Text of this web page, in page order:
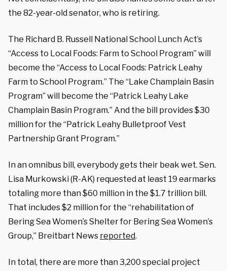
the 82-year-old senator, who is retiring.
The Richard B. Russell National School Lunch Act’s
“Access to Local Foods: Farm to School Program” will
become the “Access to Local Foods: Patrick Leahy
Farm to School Program.” The “Lake Champlain Basin
Program” will become the “Patrick Leahy Lake
Champlain Basin Program.” And the bill provides $30
million for the “Patrick Leahy Bulletproof Vest
Partnership Grant Program.”
In an omnibus bill, everybody gets their beak wet. Sen.
Lisa Murkowski (R-AK) requested at least 19 earmarks
totaling more than $60 million in the $1.7 trillion bill.
That includes $2 million for the “rehabilitation of
Bering Sea Women’s Shelter for Bering Sea Women’s
Group,” Breitbart News reported.
In total, there are more than 3,200 special project